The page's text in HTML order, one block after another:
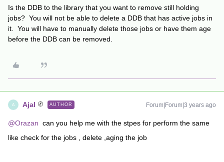
Is the DDB to the library that you want to remove still holding
jobs? You will not be able to delete a DDB that has active jobs in
it. You will have to manually delete those jobs or have them age
before the DDB can be removed.
A Ajal AUTHOR Forum|Forum|3 years ago
@Orazan can you help me with the stpes for perform the same
like check for the jobs , delete ,aging the job